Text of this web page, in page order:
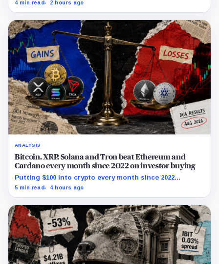
4 min read 2 hours ago
ANALYSIS
Bitcoin, XRP, Solana and Tron beat Ethereum and
Cardano every month since 2022 on investor buying
Putting $100 into crypto every month since 2022
produced a 195% gain in TRX but left Cardano buyers
5 min read 4 hours ago